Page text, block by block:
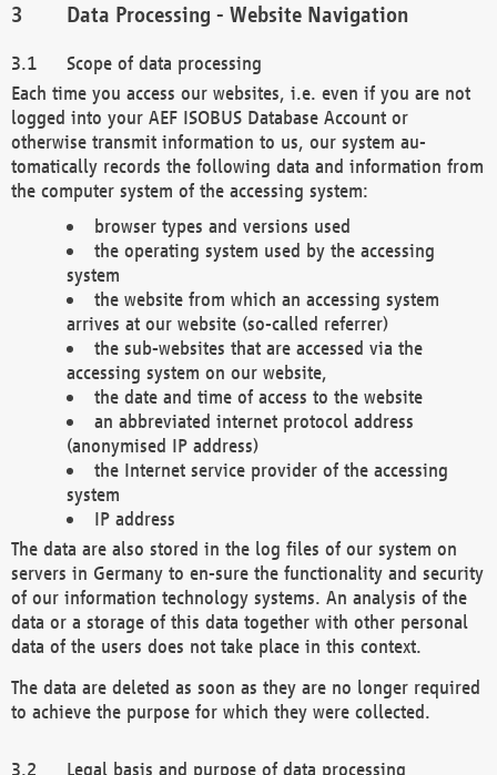
Data Processing - Website Navigation
Scope of data processing
Each time you access our websites, i.e. even if you are not
logged into your AEF ISOBUS Database Account or
otherwise transmit information to us, our system au-
tomatically records the following data and information from
the computer system of the accessing system:
browser types and versions used
the operating system used by the accessing
system
the website from which an accessing system
arrives at our website (so-called referrer)
the sub-websites that are accessed via the
accessing system on our website,
the date and time of access to the website
an abbreviated internet protocol address
(anonymised IP address)
the Internet service provider of the accessing
system
IP address
The data are also stored in the log files of our system on
servers in Germany to en-sure the functionality and security
of our information technology systems. An analysis of the
data or a storage of this data together with other personal
data of the users does not take place in this context.
The data are deleted as soon as they are no longer required
to achieve the purpose for which they were collected.
Legal basis and purpose of data processing